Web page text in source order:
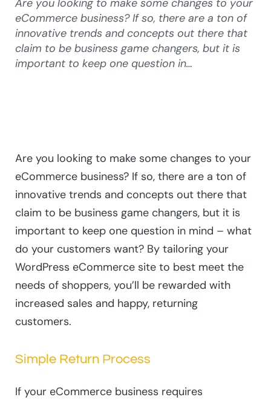
Are you looking to make some changes to your
eCommerce business? If so, there are a ton of
innovative trends and concepts out there that
claim to be business game changers, but it is
important to keep one question in…
Are you looking to make some changes to your
eCommerce business? If so, there are a ton of
innovative trends and concepts out there that
claim to be business game changers, but it is
important to keep one question in mind – what
do your customers want? By tailoring your
WordPress eCommerce site to best meet the
needs of shoppers, you’ll be rewarded with
increased sales and happy, returning
customers.
Simple Return Process
If your eCommerce business requires